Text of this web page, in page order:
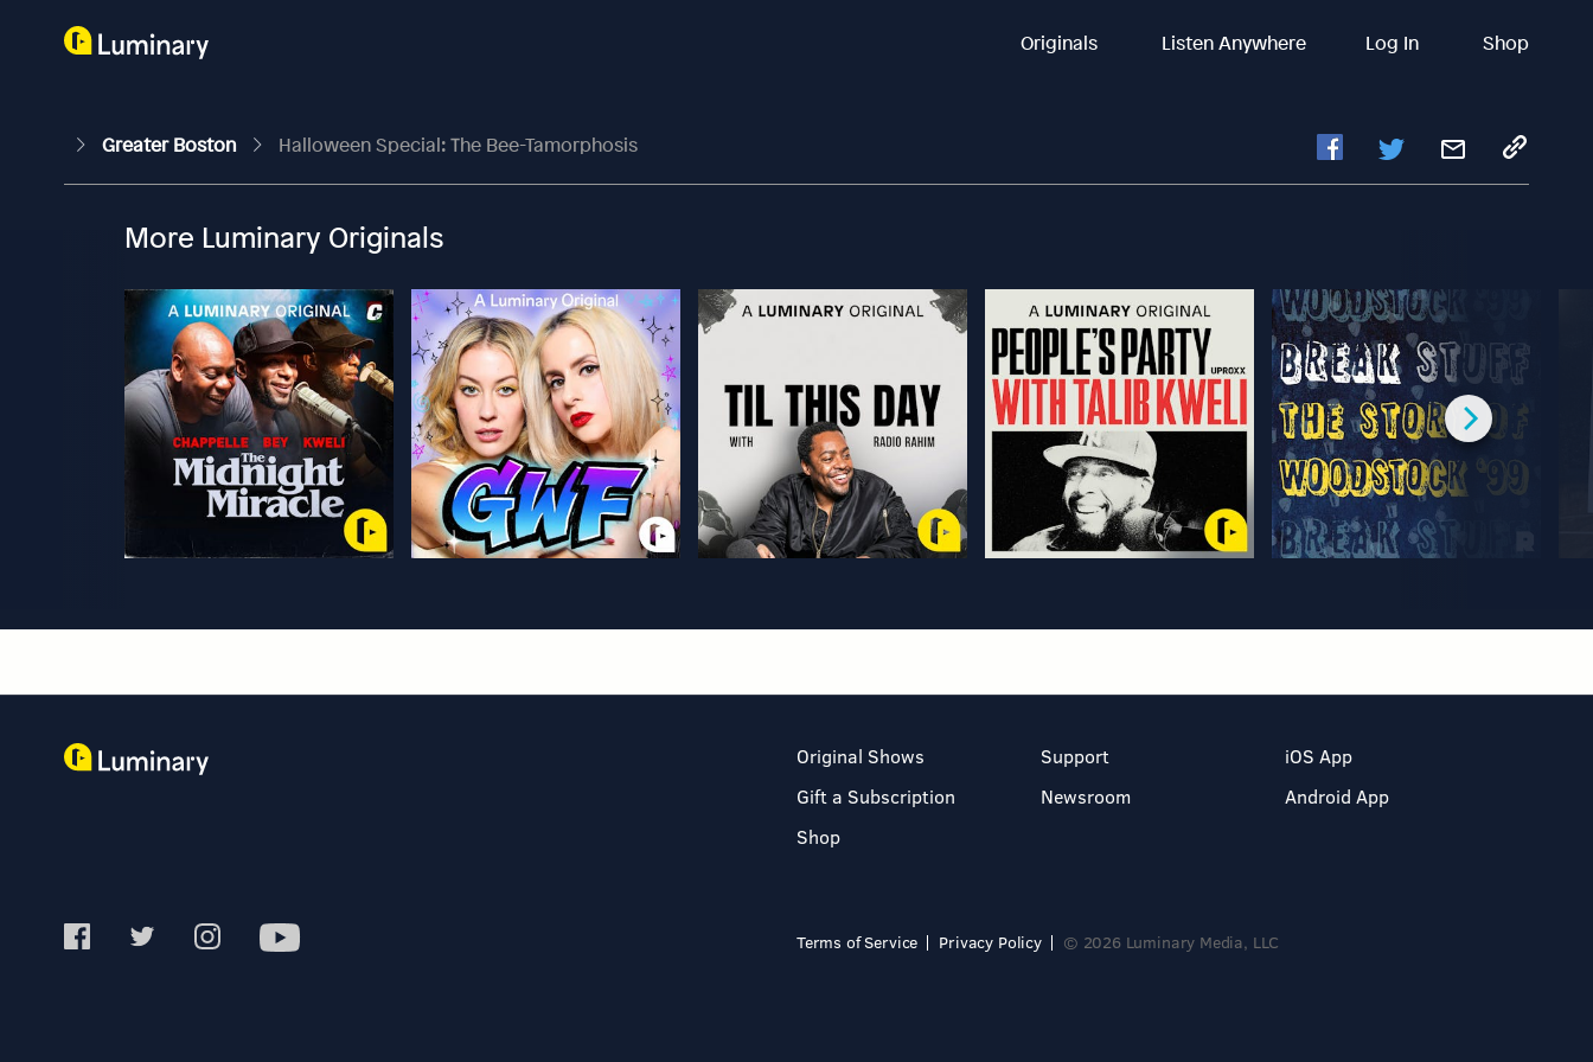
Originals Listen Anywhere Log In Shop
Greater Boston Halloween Special: The Bee-Tamorphosis
More Luminary Originals
Original Shows
Gift a Subscription
Shop
Support
Newsroom
iOS App
Android App
Terms of Service Privacy Policy © 2026 Luminary Media, LLC